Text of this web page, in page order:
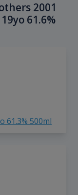
2001
61.6%
61.3% 500ml